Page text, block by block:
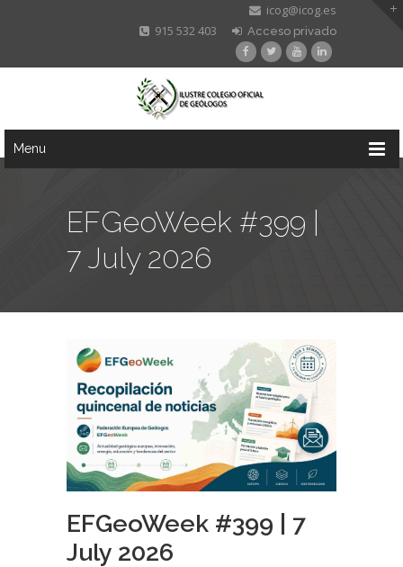
icog@icog.es
915 532 403
Acceso privado
Menu
EFGeoWeek #399 |
7 July 2026
EFGeoWeek #399 | 7
July 2026